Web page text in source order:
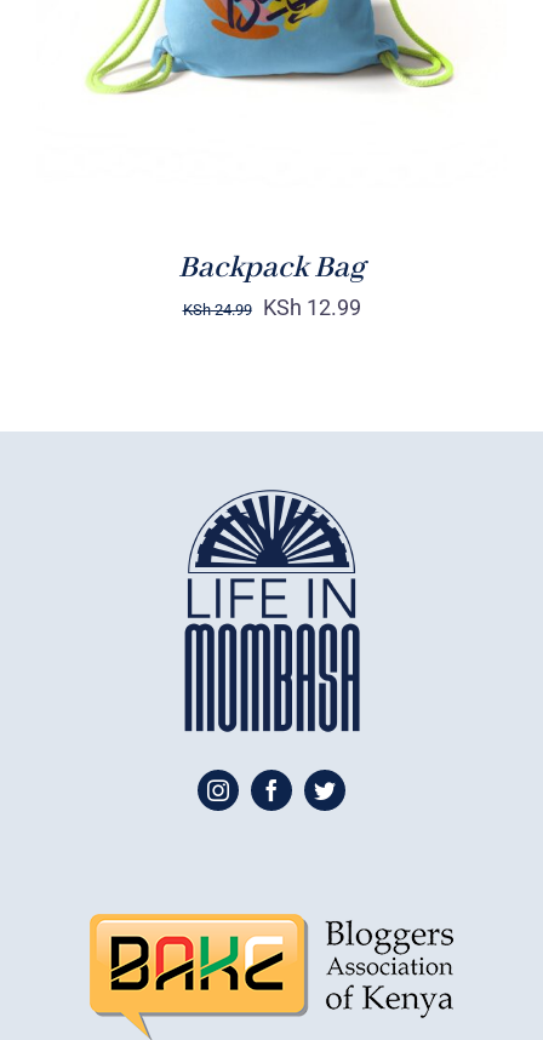
Backpack Bag
KSh24.99 KSh 12.99